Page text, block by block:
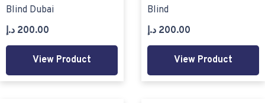
Blind Dubai
200.00 د.إ
View Product
Blind
200.00 د.إ
View Product